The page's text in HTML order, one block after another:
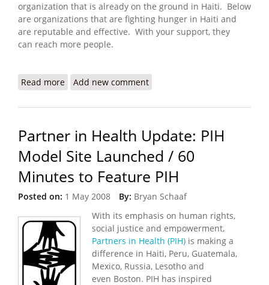
organization that is already on the ground in Haiti. Below
are organizations that are fighting hunger in Haiti and
are reputable and effective. With your support, they
can reach more people.
Read more about I Have Twenty Dollars - How Can I Help Fight
Add new comment
Partner in Health Update: PIH
Model Site Launched / 60
Minutes to Feature PIH
Posted on: 1 May 2008 By: Bryan Schaaf
With its emphasis on human rights,
social justice and empowerment,
Partners in Health (PIH) is making a
difference in Haiti, Peru, Guatemala,
Mexico, Russia, Lesotho and
even Boston. PIH has inspired